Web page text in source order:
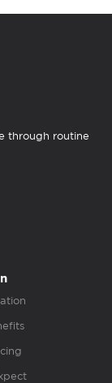
through routine